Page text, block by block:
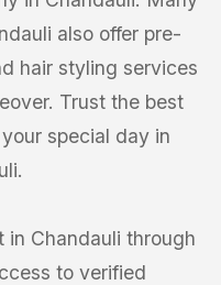
also offer pre-
hair styling services
Trust the best
special day in
Chandauli through
to verified